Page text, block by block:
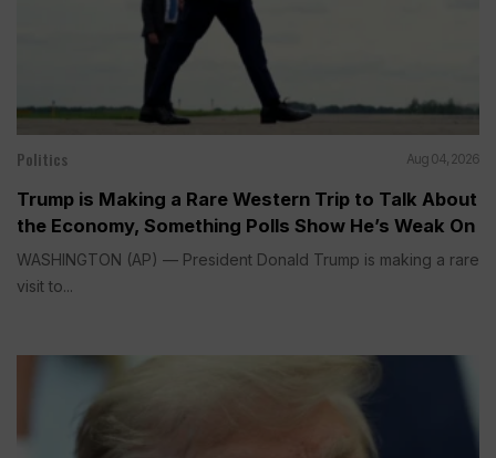
Politics Aug 04, 2026
Trump is Making a Rare Western Trip to Talk About
the Economy, Something Polls Show He’s Weak On
WASHINGTON (AP) — President Donald Trump is making a rare
visit to...